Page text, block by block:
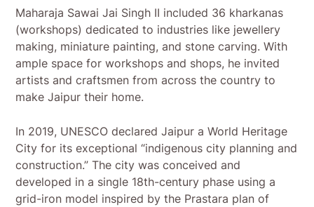
Maharaja Sawai Jai Singh II included 36 kharkanas
(workshops) dedicated to industries like jewellery
making, miniature painting, and stone carving. With
ample space for workshops and shops, he invited
artists and craftsmen from across the country to
make Jaipur their home.
In 2019, UNESCO declared Jaipur a World Heritage
City for its exceptional “indigenous city planning and
construction.” The city was conceived and
developed in a single 18th-century phase using a
grid-iron model inspired by the Prastara plan of